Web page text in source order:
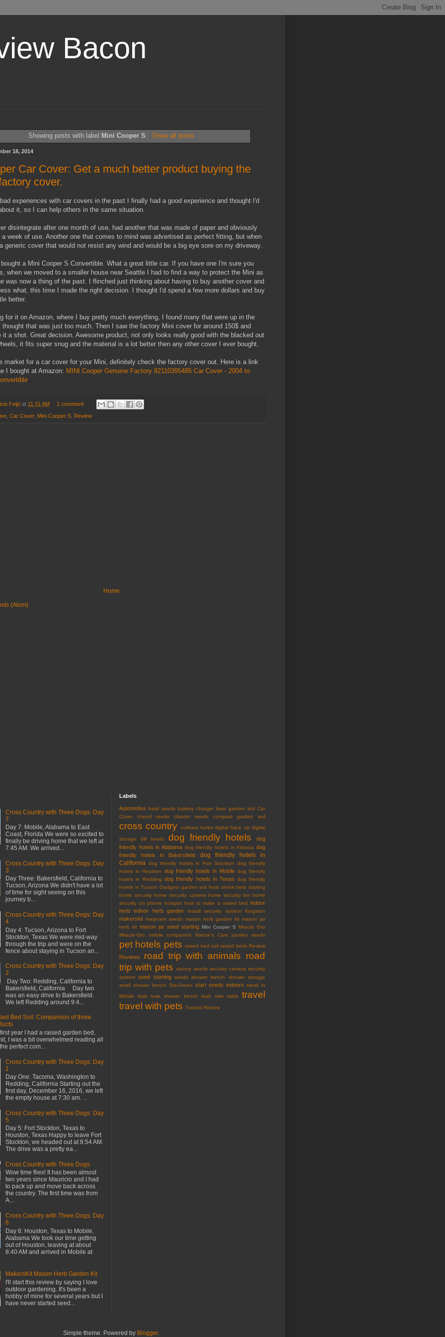
Bacon
Showing posts with label Mini Cooper S. Show all posts
18, 2014
Car Cover: Get a much better product buying the
cover.
experiences with car covers in the past I finally had a good experience and thought I'd
it, so I can help others in the same situation.
disintegrate after one month of use, had another that was made of paper and obviously
a week of use. Another one that comes to mind was advertised as perfect fitting, but when
generic cover that would not resist any wind and would be a big eye sore on my driveway.
bought a Mini Cooper S Convertible. What a great little car. If you have one I'm sure you
when we moved to a smaller house near Seattle I had to find a way to protect the Mini as
was now a thing of the past. I flinched just thinking about having to buy another cover and
what, this time I made the right decision. I thought I'd spend a few more dollars and buy
better.
for it on Amazon, where I buy pretty much everything, I found many that were up in the
thought that was just too much. Then I saw the factory Mini cover for around 150$ and
it a shot. Great decision. Awesome product, not only looks really good with the blacked out
it fits super snug and the material is a lot better then any other cover I ever bought.
market for a car cover for your Mini, definitely check the factory cover out. Here is a link
I bought at Amazon: MINI Cooper Genuine Factory 82110395485 Car Cover - 2004 to
Feijó at 11:31 AM 1 comment:
Car Cover, Mini Cooper S Review
Home
(Atom)
Cross Country with Three Dogs: Day
7
Day 7: Mobile, Alabama to East
Coast, Florida We were so excited to
finally be driving home that we left at
7:45 AM. We arrived...
Cross Country with Three Dogs: Day
3
Day Three: Bakersfield, California to
Tucson, Arizona We didn't have a lot
of time for sight seeing on this
journey b...
Cross Country with Three Dogs: Day
4
Day 4: Tucson, Arizona to Fort
Stockton, Texas We were mid-way
through the trip and were on the
fence about staying in Tucson an...
Cross Country with Three Dogs: Day
2
Day Two: Redding, California to
Bakersfield, California Day two
was an easy drive to Bakersfield.
We left Redding around 9:4...
Bed Soil: Comparison of three
year I had a raised garden bed,
I was a bit overwhelmed reading all
perfect com...
Cross Country with Three Dogs: Day
1
Day One: Tacoma, Washington to
Redding, California Starting out the
first day, December 16, 2016, we left
the empty house at 7:30 am. ...
Cross Country with Three Dogs: Day
5
Day 5: Fort Stockton, Texas to
Houston, Texas Happy to leave Fort
Stockton, we headed out at 8:54 AM.
The drive was a pretty ea...
Cross Country with Three Dogs
Wow time flies! It has been almost
two years since Mauricio and I had
to pack up and move back across
the country. The first time was from
A...
Cross Country with Three Dogs: Day
6
Day 6: Houston, Texas to Mobile,
Alabama We took our time getting
out of Houston, leaving at about
8:40 AM and arrived in Mobile at
MakersKit Mason Herb Garden Kit
I'll start this review by saying I love
outdoor gardening. It's been a
hobby of mine for several years but I
have never started seed...
Labels
Automotive basil seeds battery charger best garden soil
Car
Cover
chervil seeds cilantro seeds compare garden soil
cross country culinary herbs digital back up digital
storage dill seeds dog friendly hotels
dog
friendly hotels in Alabama dog friendly hotels in Arizona dog
friendly hotels in Bakersfield
dog friendly hotels in
California dog friendly hotels in Fort Stockton
dog friendly
hotels in Houston
dog friendly hotels in Mobile dog friendly
hotels in Redding dog friendly hotels in Texas
dog friendly
hotels in Tucson Gadgets garden soil heat shrink herb starting
home security home security camera home security dvr
home
security on phone
hotspot how to make a raised bed
indoor
herb
indoor herb garden install security system Kingston
makerskit marjoram seeds mason herb garden kit mason jar
herb kit mason jar seed starting Mini Cooper S
Miracle Gro
Miracle-Gro
mobile companion Nature's Care parsley seeds
pet hotels pets raised bed soil raised beds Review
Reviews road trip with animals road
trip with pets
savory seeds security camera security
system seed starting seeds shower bench
shower storage
small shower bench Sta-Green start seeds indoors steak in
Mobile
teak teak shower bench teak side table
travel
travel with pets Tutorial Review
Simple theme. Powered by Blogger.